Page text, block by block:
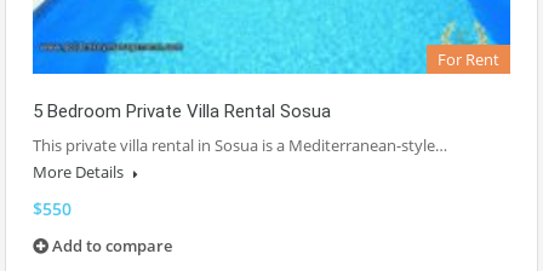
For Rent
5 Bedroom Private Villa Rental Sosua
This private villa rental in Sosua is a Mediterranean-style…
More Details
$550
Add to compare